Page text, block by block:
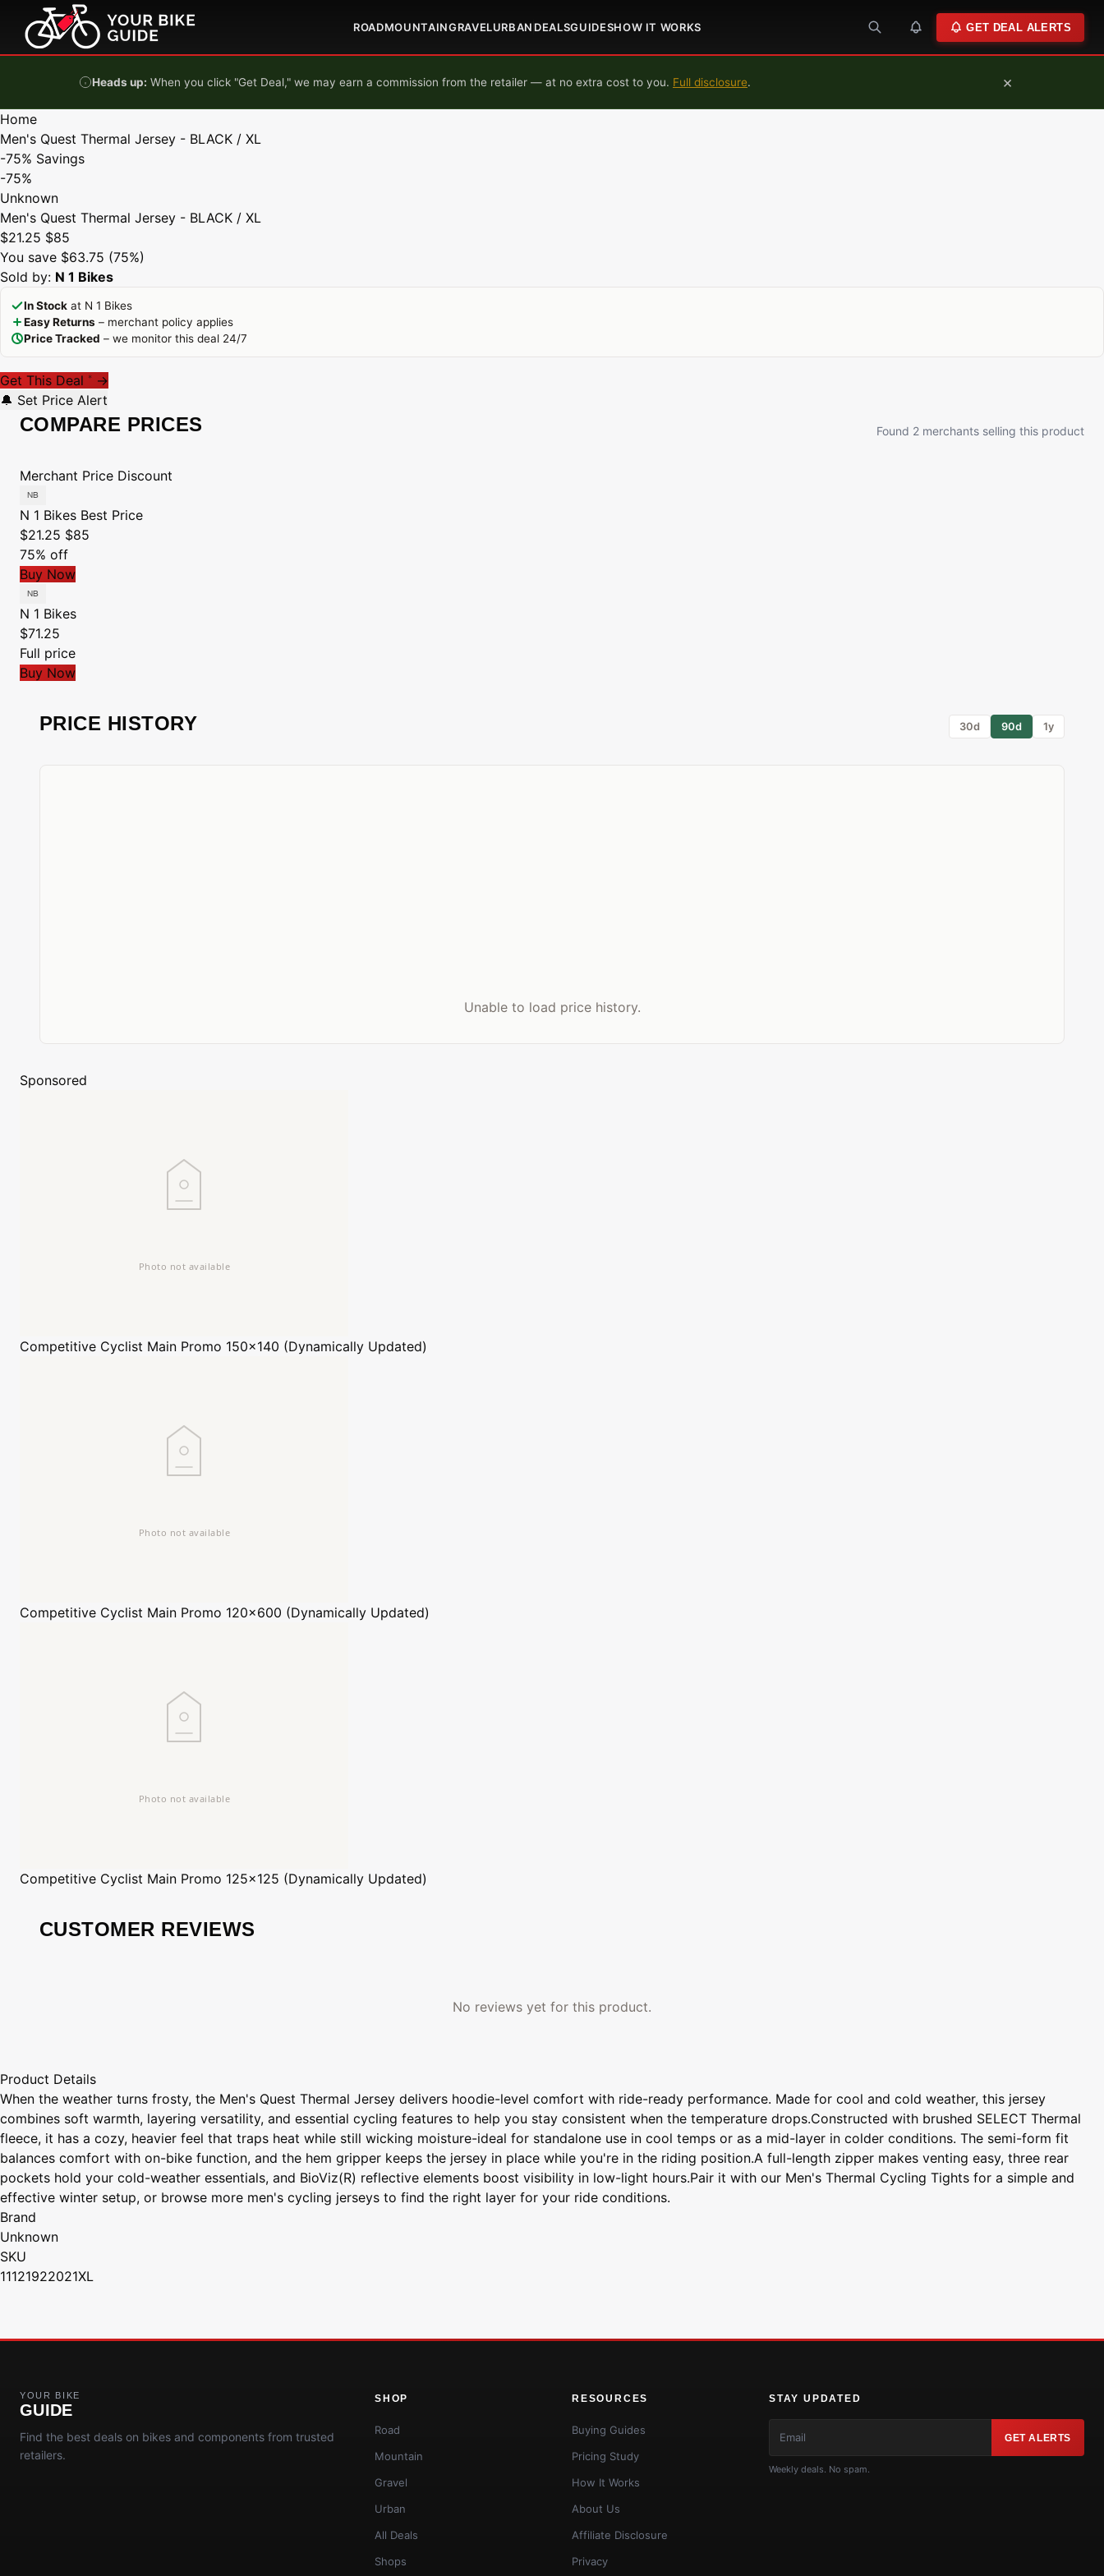
Skip to content
ROADMOUNTAINGRAVELURBAN DEALSGUIDESHOW IT WORKS GET DEAL ALERTS
Heads up: When you click "Get Deal," we may earn a commission from the retailer — at no extra cost to you. Full disclosure. ×
Home
Men's Quest Thermal Jersey - BLACK / XL
-75% Savings
-75%
Unknown
Men's Quest Thermal Jersey - BLACK / XL
$21.25 $85
You save $63.75 (75%)
Sold by: N 1 Bikes
In Stock at N 1 Bikes
Easy Returns – merchant policy applies
Price Tracked – we monitor this deal 24/7
Get This Deal * →
🔔 Set Price Alert
COMPARE PRICES Found 2 merchants selling this product
Merchant Price Discount
N 1 Bikes Best Price
$21.25 $85
75% off
Buy Now
N 1 Bikes
$71.25
Full price
Buy Now
PRICE HISTORY 30d 90d 1y
Unable to load price history.
Sponsored
Competitive Cyclist Main Promo 150x140 (Dynamically Updated)
Competitive Cyclist Main Promo 120x600 (Dynamically Updated)
Competitive Cyclist Main Promo 125x125 (Dynamically Updated)
CUSTOMER REVIEWS
No reviews yet for this product.
Product Details
When the weather turns frosty, the Men's Quest Thermal Jersey delivers hoodie-level comfort with ride-ready performance. Made for cool and cold weather, this jersey
combines soft warmth, layering versatility, and essential cycling features to help you stay consistent when the temperature drops.Constructed with brushed SELECT Thermal
fleece, it has a cozy, heavier feel that traps heat while still wicking moisture-ideal for standalone use in cool temps or as a mid-layer in colder conditions. The semi-form fit
balances comfort with on-bike function, and the hem gripper keeps the jersey in place while you're in the riding position.A full-length zipper makes venting easy, three rear
pockets hold your cold-weather essentials, and BioViz(R) reflective elements boost visibility in low-light hours.Pair it with our Men's Thermal Cycling Tights for a simple and
effective winter setup, or browse more men's cycling jerseys to find the right layer for your ride conditions.
Brand
Unknown
SKU
11121922021XL
YOUR BIKE
GUIDE
Find the best deals on bikes and components from trusted
retailers.
SHOP
Road
Mountain
Gravel
Urban
All Deals
Shops
RESOURCES
Buying Guides
Pricing Study
How It Works
About Us
Affiliate Disclosure
Privacy
STAY UPDATED
GET ALERTS
Weekly deals. No spam.